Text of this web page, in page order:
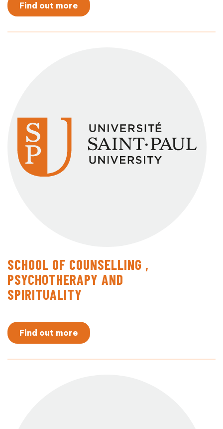
Find out more
SCHOOL OF COUNSELLING ,
PSYCHOTHERAPY AND
SPIRITUALITY
Find out more